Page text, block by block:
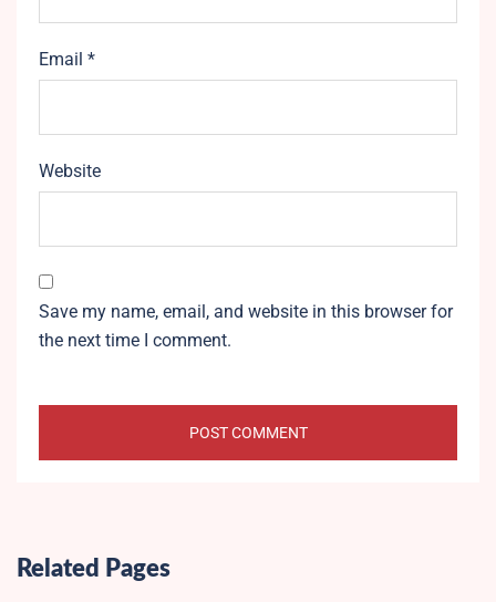
Email *
Website
Save my name, email, and website in this browser for
the next time I comment.
Related Pages